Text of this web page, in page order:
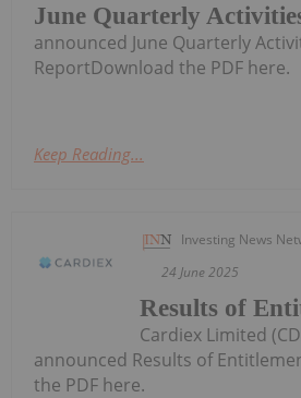
June Quarterly
announced June Quarterly
ReportDownload the PDF here.
Keep Reading...
Investing News
24 June 2025
Results of
Cardiex Limited
announced Results of
the PDF here.